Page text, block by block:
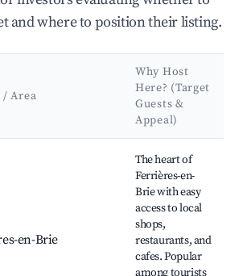
and where to position their listing.
/ Area
Why Host
Here? (Target
Guests &
Appeal)
en-Brie
The heart of
Ferrières-en-
Brie with easy
access to local
shops,
restaurants, and
cafes. Popular
among tourists